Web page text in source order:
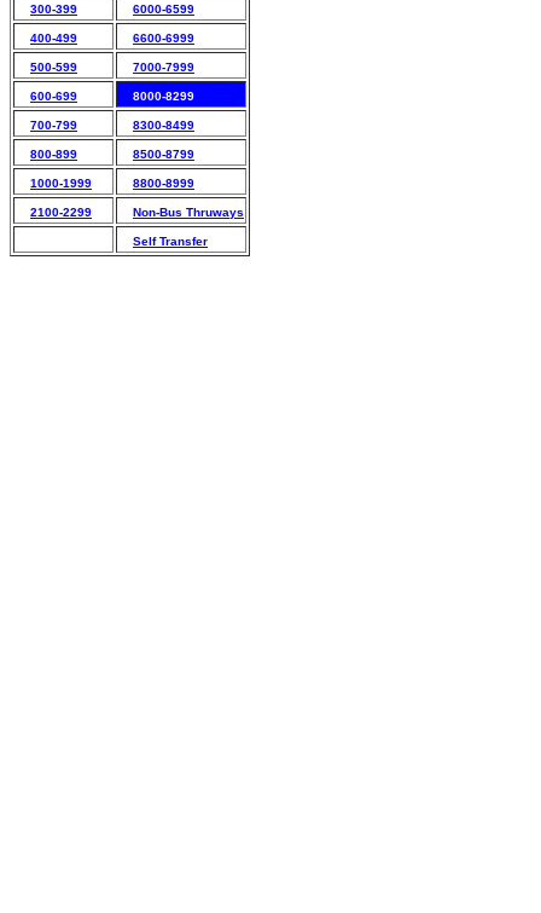
300-399 6000-6599
400-499 6600-6999
500-599 7000-7999
600-699 8000-8299
700-799 8300-8499
800-899 8500-8799
1000-1999 8800-8999
2100-2299 Non-Bus Thruways
Self Transfer